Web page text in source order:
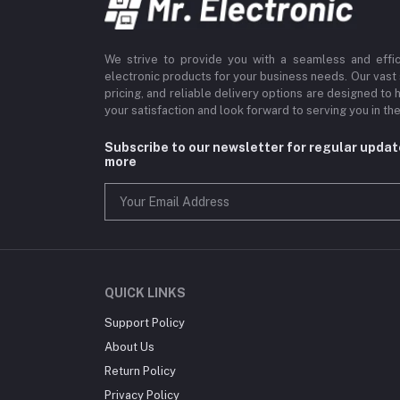
We strive to provide you with a seamless and
electronic products for your business needs. Our
pricing, and reliable delivery options are designed to
your satisfaction and look forward to serving you in
Subscribe to our newsletter for regular
more
QUICK LINKS
Support Policy
About Us
Return Policy
Privacy Policy